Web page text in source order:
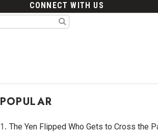
CONNECT WITH US
POPULAR
The Yen Flipped Who Gets to Cross the